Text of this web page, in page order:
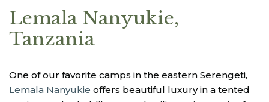
Lemala Nanyukie,
Tanzania
One of our favorite camps in the eastern Serengeti,
Lemala Nanyukie offers beautiful luxury in a tented